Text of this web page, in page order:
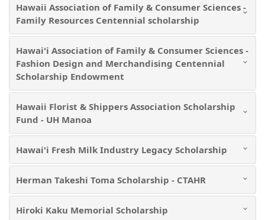
Hawaii Association of Family & Consumer Sciences -
Family Resources Centennial scholarship
Hawai'i Association of Family & Consumer Sciences -
Fashion Design and Merchandising Centennial
Scholarship Endowment
Hawaii Florist & Shippers Association Scholarship
Fund - UH Manoa
Hawai'i Fresh Milk Industry Legacy Scholarship
Herman Takeshi Toma Scholarship - CTAHR
Hiroki Kaku Memorial Scholarship